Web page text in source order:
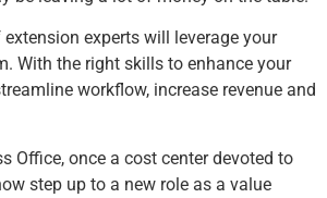
experts will leverage your
With the right skills to enhance your
workflow, increase revenue and
Office, once a cost center devoted to
step up to a new role as a value